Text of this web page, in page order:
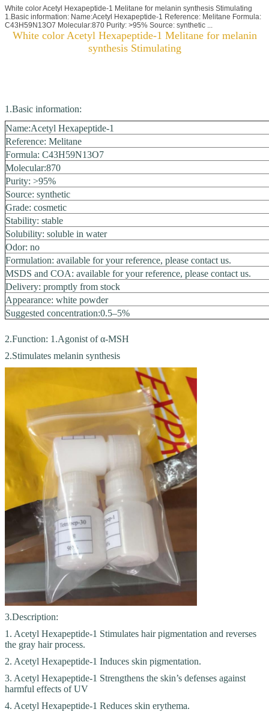
White color Acetyl Hexapeptide-1 Melitane for melanin synthesis Stimulating
1.Basic information: Name:Acetyl Hexapeptide-1 Reference: Melitane Formula:
C43H59N13O7 Molecular:870 Purity: >95% Source: synthetic ...
White color Acetyl Hexapeptide-1 Melitane for melanin
synthesis Stimulating
1.Basic information:
Name:Acetyl Hexapeptide-1
Reference: Melitane
Formula: C43H59N13O7
Molecular:870
Purity: >95%
Source: synthetic
Grade: cosmetic
Stability: stable
Solubility: soluble in water
Odor: no
Formulation: available for your reference, please contact us.
MSDS and COA: available for your reference, please contact us.
Delivery: promptly from stock
Appearance: white powder
Suggested concentration:0.5–5%
2.Function: 1.Agonist of α-MSH
2.Stimulates melanin synthesis
3.Description:
1. Acetyl Hexapeptide-1 Stimulates hair pigmentation and reverses
the gray hair process.
2. Acetyl Hexapeptide-1 Induces skin pigmentation.
3. Acetyl Hexapeptide-1 Strengthens the skin’s defenses against
harmful effects of UV
4. Acetyl Hexapeptide-1 Reduces skin erythema.